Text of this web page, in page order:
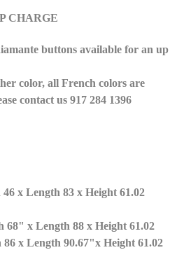
CHARGE
buttons available for an up
color, all French colors are
contact us 917 284 1396
83 x Height 61.02
Length 88 x Height 61.02
90.67"x Height 61.02